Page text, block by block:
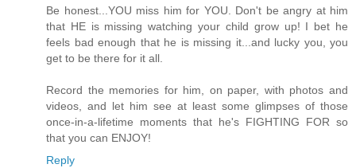
Be honest...YOU miss him for YOU. Don't be angry at him
that HE is missing watching your child grow up! I bet he
feels bad enough that he is missing it...and lucky you, you
get to be there for it all.
Record the memories for him, on paper, with photos and
videos, and let him see at least some glimpses of those
once-in-a-lifetime moments that he's FIGHTING FOR so
that you can ENJOY!
Reply